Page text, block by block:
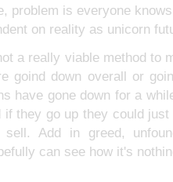
problem is everyone
on reality as unicorn
a really viable method to
goind down overall or
have gone down for a
if they go up they could
Add in greed,
can see how it's